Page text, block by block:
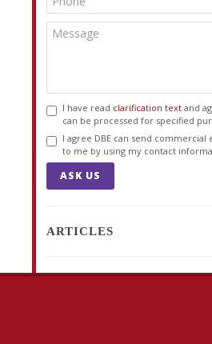
I have read clarification text and
can be processed for specified
I agree DBE can send commercial
to me by using my contact
ASK US
ARTICLES